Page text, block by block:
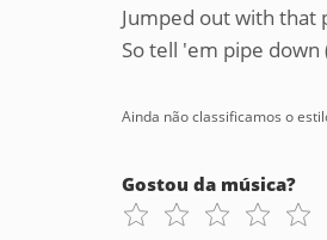
Jumped out with that
So tell 'em pipe down
Ainda não classificamos o
Gostou da música?